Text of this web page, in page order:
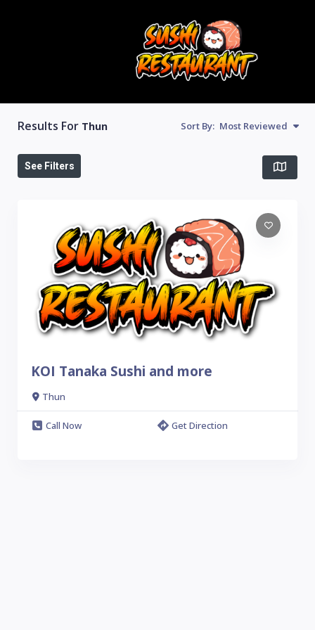
Results For Thun Sort By: Most Reviewed
See Filters
KOI Tanaka Sushi and more
Thun
Call Now Get Direction